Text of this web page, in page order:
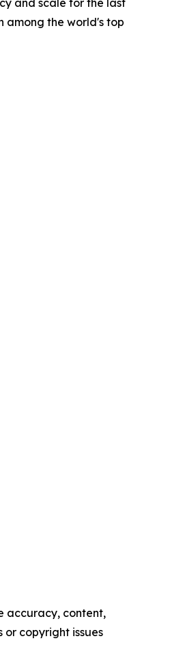
among the world's top
accuracy, content,
copyright issues